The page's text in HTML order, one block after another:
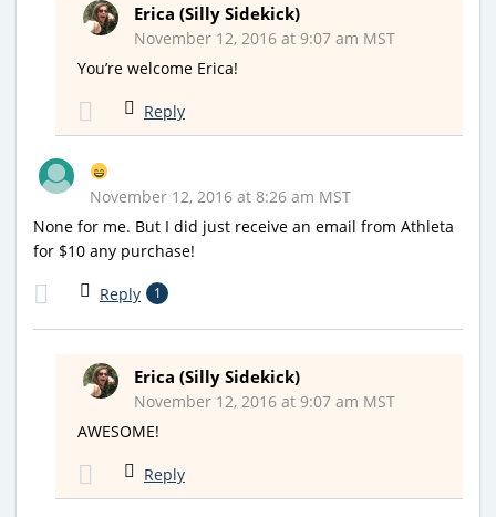
Erica (Silly Sidekick)
November 12, 2016 at 9:07 am MST
You’re welcome Erica!
Reply
November 12, 2016 at 8:26 am MST
None for me. But I did just receive an email from Athleta
for $10 any purchase!
Reply 1
Erica (Silly Sidekick)
November 12, 2016 at 9:07 am MST
AWESOME!
Reply